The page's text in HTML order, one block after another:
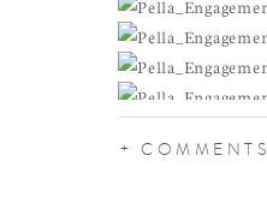
+ COMMENTS